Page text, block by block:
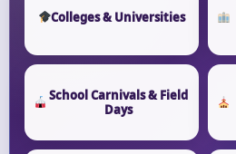
Colleges & Universities
School Carnivals & Field
Days